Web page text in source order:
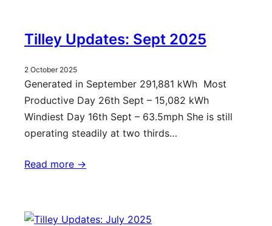
Tilley Updates: Sept 2025
2 October 2025
Generated in September 291,881 kWh Most
Productive Day 26th Sept – 15,082 kWh
Windiest Day 16th Sept – 63.5mph She is still
operating steadily at two thirds…
Read more ->